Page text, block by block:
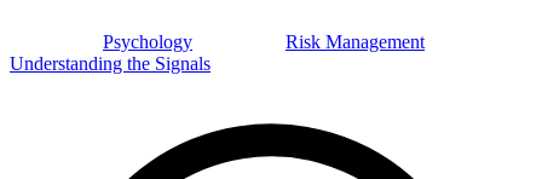
Psychology
Risk Management
Understanding the Signals